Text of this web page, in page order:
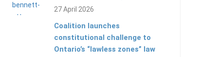
27 April 2026
Coalition launches
constitutional challenge to
Ontario’s “lawless zones” law